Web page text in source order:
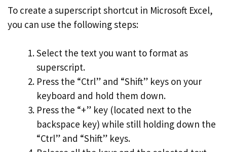
To create a superscript shortcut in Microsoft Excel,
you can use the following steps:
Select the text you want to format as
superscript.
Press the “Ctrl” and “Shift” keys on your
keyboard and hold them down.
Press the “+” key (located next to the
backspace key) while still holding down the
“Ctrl” and “Shift” keys.